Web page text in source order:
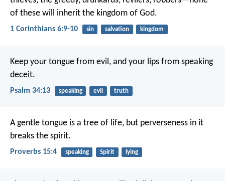
of these will inherit the kingdom of God.
1 Corinthians 6:9-10 sin salvation kingdom
Keep your tongue from evil, and your lips from speaking
deceit.
Psalm 34:13 speaking evil truth
A gentle tongue is a tree of life, but perverseness in it
breaks the spirit.
Proverbs 15:4 speaking Spirit lying